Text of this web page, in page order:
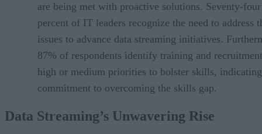
are being met with proactive solutions. Seventy-four
percent of IT leaders recognize the need to address
issues to advance data streaming initiatives.
87% of respondents identify training and
high or medium priorities to bolster skills,
commitment to overcoming the skills gap.
Data Streaming’s Unwavering Rise